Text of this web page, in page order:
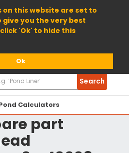
this website are set to
give you the very best
'Ok' to hide this
Ok
Calculators
Search
part